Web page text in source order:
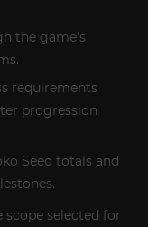
the game’s
requirements
progression
Seed totals and
selected for